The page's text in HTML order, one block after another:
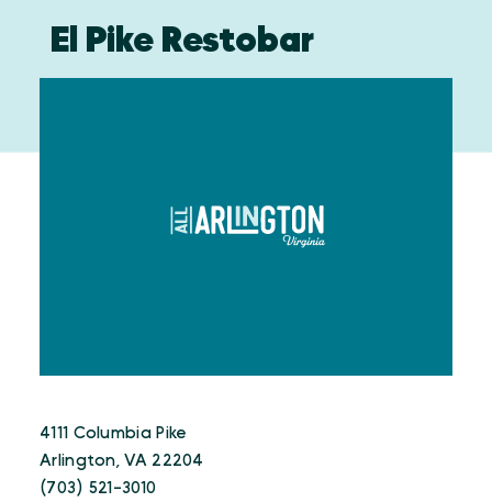
El Pike Restobar
4111 Columbia Pike
Arlington, VA 22204
(703) 521-3010